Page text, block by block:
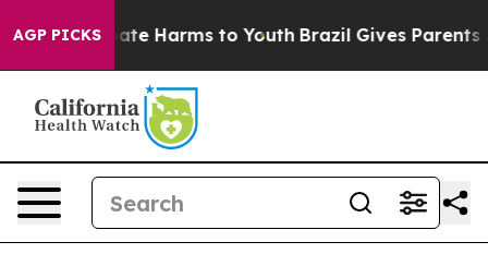
AGP PICKS
to Abate Harms to Youth Brazil Gives Parents